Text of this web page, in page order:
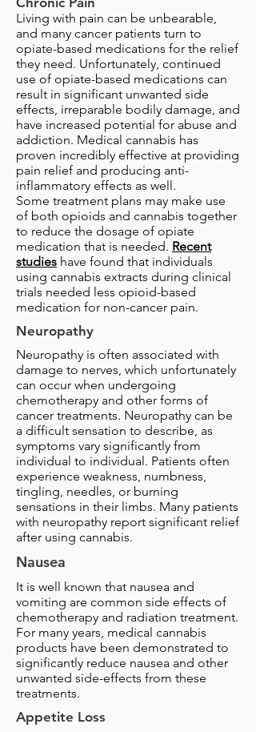
Living with pain can be unbearable,
and many cancer patients turn to
opiate-based medications for the relief
they need. Unfortunately, continued
use of opiate-based medications can
result in significant unwanted side
effects, irreparable bodily damage, and
have increased potential for abuse and
addiction. Medical cannabis has
proven incredibly effective at providing
pain relief and producing anti-
inflammatory effects as well.
Some treatment plans may make use
of both opioids and cannabis together
to reduce the dosage of opiate
medication that is needed. Recent
studies have found that individuals
using cannabis extracts during clinical
trials needed less opioid-based
medication for non-cancer pain.
Neuropathy
Neuropathy is often associated with
damage to nerves, which unfortunately
can occur when undergoing
chemotherapy and other forms of
cancer treatments. Neuropathy can be
a difficult sensation to describe, as
symptoms vary significantly from
individual to individual. Patients often
experience weakness, numbness,
tingling, needles, or burning
sensations in their limbs. Many patients
with neuropathy report significant relief
after using cannabis.
Nausea
It is well known that nausea and
vomiting are common side effects of
chemotherapy and radiation treatment.
For many years, medical cannabis
products have been demonstrated to
significantly reduce nausea and other
unwanted side-effects from these
treatments.
Appetite Loss